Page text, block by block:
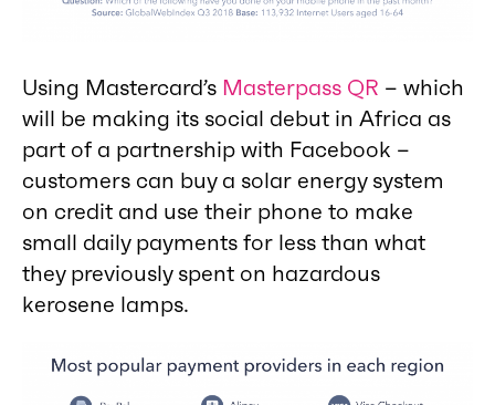
Using Mastercard’s Masterpass QR – which
will be making its social debut in Africa as
part of a partnership with Facebook –
customers can buy a solar energy system
on credit and use their phone to make
small daily payments for less than what
they previously spent on hazardous
kerosene lamps.